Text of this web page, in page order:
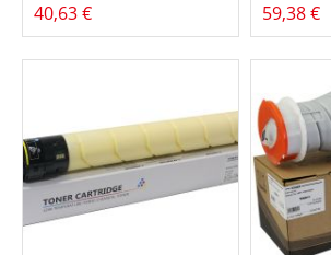
40,63 € 59,38 €